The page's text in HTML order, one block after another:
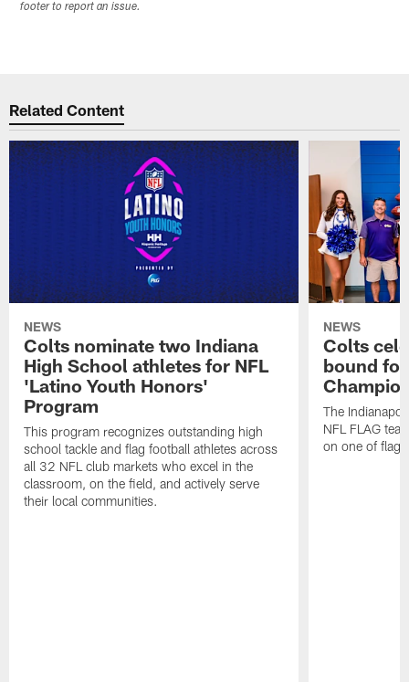
footer to report an issue.
Related Content
NEWS
Colts nominate two Indiana
High School athletes for NFL
'Latino Youth Honors'
Program
This program recognizes outstanding high
school tackle and flag football athletes across
all 32 NFL club markets who excel in the
classroom, on the field, and actively serve
their local communities.
NEWS
Colts
bound
The
NFL FLAG
on one of flag